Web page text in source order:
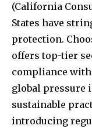
(California
States have
protection.
offers top-tier
compliance
global pressure
sustainable
introducing